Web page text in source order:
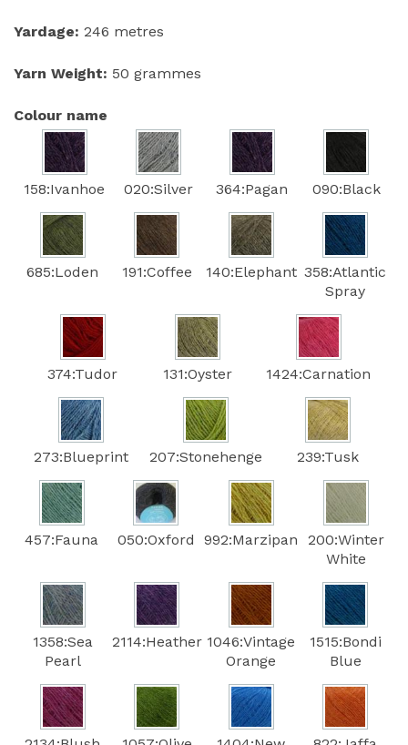
Yardage: 246 metres
Yarn Weight: 50 grammes
Colour name
158:Ivanhoe 020:Silver 364:Pagan 090:Black
685:Loden 191:Coffee 140:Elephant 358:Atlantic
Spray
374:Tudor 131:Oyster 1424:Carnation
273:Blueprint 207:Stonehenge 239:Tusk
457:Fauna 050:Oxford 992:Marzipan
200:Winter
White
1358:Sea
Pearl
2114:Heather 1046:Vintage
Orange
1515:Bondi
Blue